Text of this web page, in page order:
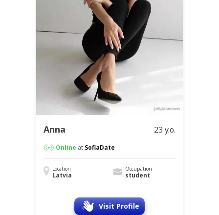
Anna 23 y.o.
Online at SofiaDate
Location
Latvia
Occupation
student
Visit Profile